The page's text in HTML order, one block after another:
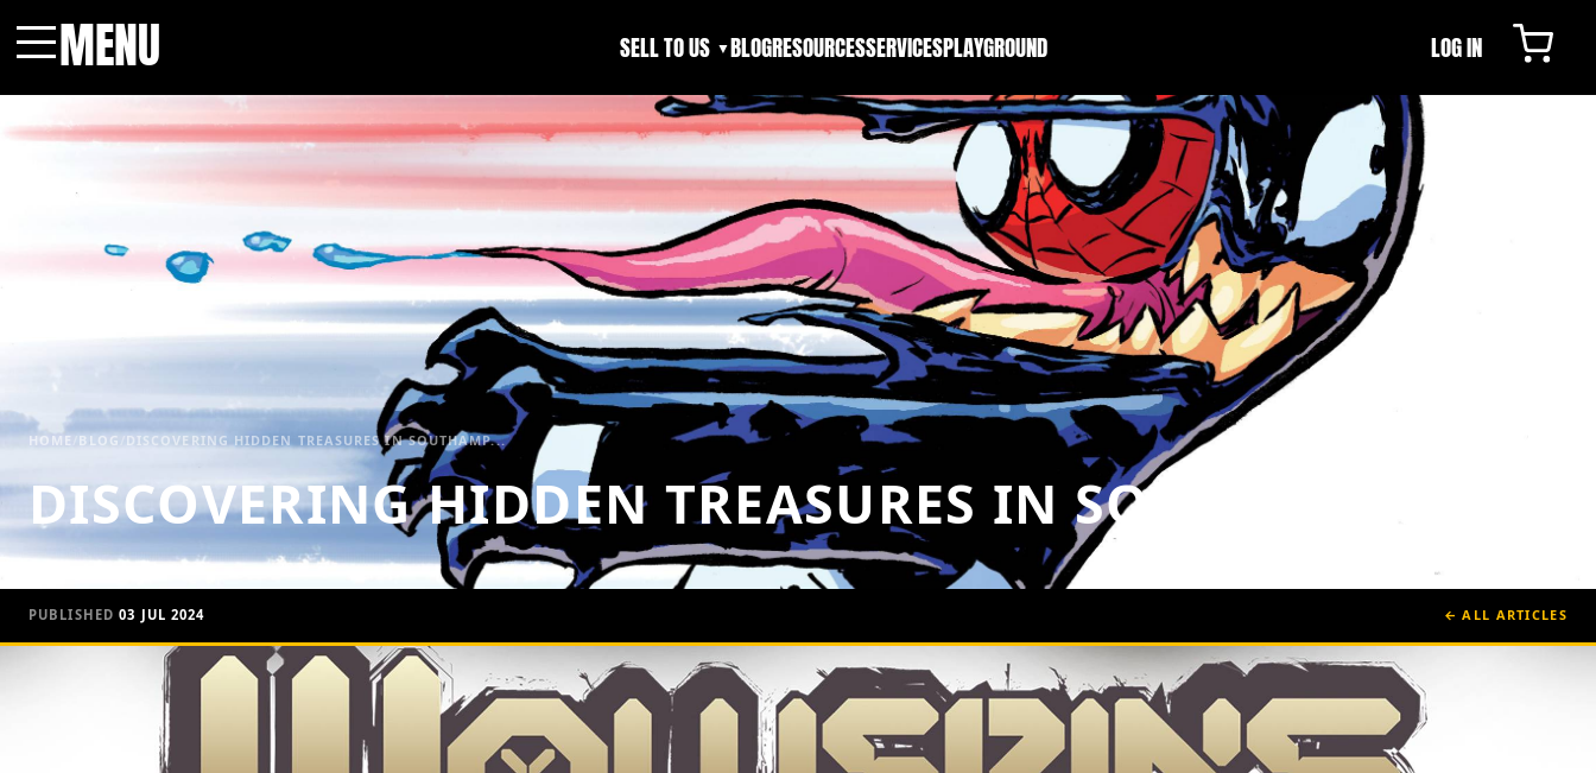
MENU SELL TO US ▼BLOGRESOURCESSERVICESPLAYGROUND LOG IN
HOME/BLOG /DISCOVERING HIDDEN TREASURES IN SOUTHAMP...
DISCOVERING HIDDEN TREASURES IN SOUTHAMPTON
PUBLISHED03 JUL 2024 ← ALL ARTICLES